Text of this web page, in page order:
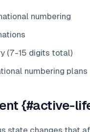
numbering
(7-15 digits total)
numbering plans
{#active-